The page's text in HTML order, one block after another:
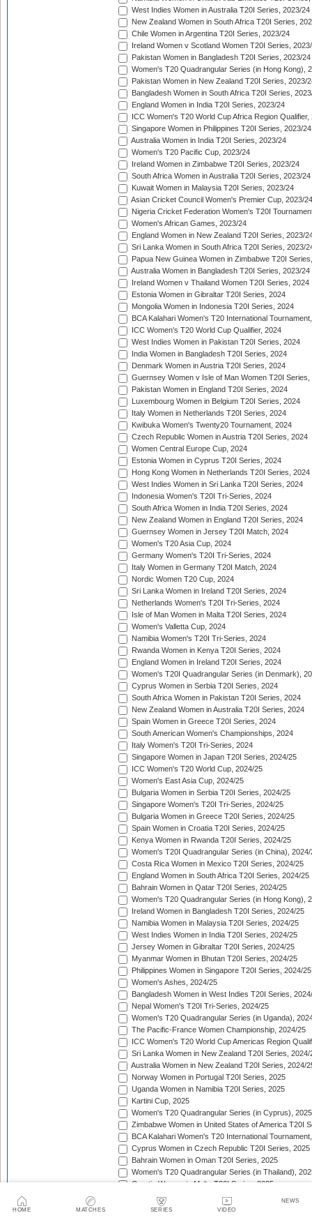
HOME MATCHES SERIES VIDEO
NEWS
West Indies Women in Australia T20I Series, 2023/24
New Zealand Women in South Africa T20I Series,
Chile Women in Argentina T20I Series, 2023/24
Ireland Women v Scotland Women T20I Series,
Pakistan Women in Bangladesh T20I Series, 2023/24
Women's T20 Quadrangular Series (in Hong Kong),
Pakistan Women in New Zealand T20I Series, 2023/
Bangladesh Women in South Africa T20I Series,
England Women in India T20I Series, 2023/24
ICC Women's T20 World Cup Africa Region Qualifier,
Singapore Women in Philippines T20I Series, 2023/24
Australia Women in India T20I Series, 2023/24
Women's T20 Pacific Cup, 2023/24
Ireland Women in Zimbabwe T20I Series, 2023/24
South Africa Women in Australia T20I Series, 2023/24
Kuwait Women in Malaysia T20I Series, 2023/24
Asian Cricket Council Women's Premier Cup, 2023/24
Nigeria Cricket Federation Women's T20I
Women's African Games, 2023/24
England Women in New Zealand T20I Series, 2023/
Sri Lanka Women in South Africa T20I Series, 2023/
Papua New Guinea Women in Zimbabwe T20I
Australia Women in Bangladesh T20I Series, 2023/24
Ireland Women v Thailand Women T20I Series, 2024
Estonia Women in Gibraltar T20I Series, 2024
Mongolia Women in Indonesia T20I Series, 2024
BCA Kalahari Women's T20 International
ICC Women's T20 World Cup Qualifier, 2024
West Indies Women in Pakistan T20I Series, 2024
India Women in Bangladesh T20I Series, 2024
Denmark Women in Austria T20I Series, 2024
Guernsey Women v Isle of Man Women T20I Series,
Pakistan Women in England T20I Series, 2024
Luxembourg Women in Belgium T20I Series, 2024
Italy Women in Netherlands T20I Series, 2024
Kwibuka Women's Twenty20 Tournament, 2024
Czech Republic Women in Austria T20I Series, 2024
Women Central Europe Cup, 2024
Estonia Women in Cyprus T20I Series, 2024
Hong Kong Women in Netherlands T20I Series, 2024
West Indies Women in Sri Lanka T20I Series, 2024
Indonesia Women's T20I Tri-Series, 2024
South Africa Women in India T20I Series, 2024
New Zealand Women in England T20I Series, 2024
Guernsey Women in Jersey T20I Match, 2024
Women's T20 Asia Cup, 2024
Germany Women's T20I Tri-Series, 2024
Italy Women in Germany T20I Match, 2024
Nordic Women T20 Cup, 2024
Sri Lanka Women in Ireland T20I Series, 2024
Netherlands Women's T20I Tri-Series, 2024
Isle of Man Women in Malta T20I Series, 2024
Women's Valletta Cup, 2024
Namibia Women's T20I Tri-Series, 2024
Rwanda Women in Kenya T20I Series, 2024
England Women in Ireland T20I Series, 2024
Women's T20I Quadrangular Series (in Denmark),
Cyprus Women in Serbia T20I Series, 2024
South Africa Women in Pakistan T20I Series, 2024
New Zealand Women in Australia T20I Series, 2024
Spain Women in Greece T20I Series, 2024
South American Women's Championships, 2024
Italy Women's T20I Tri-Series, 2024
Singapore Women in Japan T20I Series, 2024/25
ICC Women's T20 World Cup, 2024/25
Women's East Asia Cup, 2024/25
Bulgaria Women in Serbia T20I Series, 2024/25
Singapore Women's T20I Tri-Series, 2024/25
Bulgaria Women in Greece T20I Series, 2024/25
Spain Women in Croatia T20I Series, 2024/25
Kenya Women in Rwanda T20I Series, 2024/25
Women's T20I Quadrangular Series (in China), 2024/
Costa Rica Women in Mexico T20I Series, 2024/25
England Women in South Africa T20I Series, 2024/25
Bahrain Women in Qatar T20I Series, 2024/25
Women's T20 Quadrangular Series (in Hong Kong),
Ireland Women in Bangladesh T20I Series, 2024/25
Namibia Women in Malaysia T20I Series, 2024/25
West Indies Women in India T20I Series, 2024/25
Jersey Women in Gibraltar T20I Series, 2024/25
Myanmar Women in Bhutan T20I Series, 2024/25
Philippines Women in Singapore T20I Series, 2024/25
Women's Ashes, 2024/25
Bangladesh Women in West Indies T20I Series,
Nepal Women's T20I Tri-Series, 2024/25
Women's T20 Quadrangular Series (in Uganda),
The Pacific-France Women Championship, 2024/25
ICC Women's T20 World Cup Americas Region
Sri Lanka Women in New Zealand T20I Series, 2024/
Australia Women in New Zealand T20I Series, 2024/
Norway Women in Portugal T20I Series, 2025
Uganda Women in Namibia T20I Series, 2025
Kartini Cup, 2025
Women's T20 Quadrangular Series (in Cyprus), 2025
Zimbabwe Women in United States of America T20I
BCA Kalahari Women's T20 International
Cyprus Women in Czech Republic T20I Series, 2025
Bahrain Women in Oman T20I Series, 2025
Women's T20 Quadrangular Series (in Thailand),
Croatia Women in Malta T20I Series, 2025
ICC Women's T20 World Cup Asia Region Qualifier,
Germany Women in Greece T20I Series, 2025